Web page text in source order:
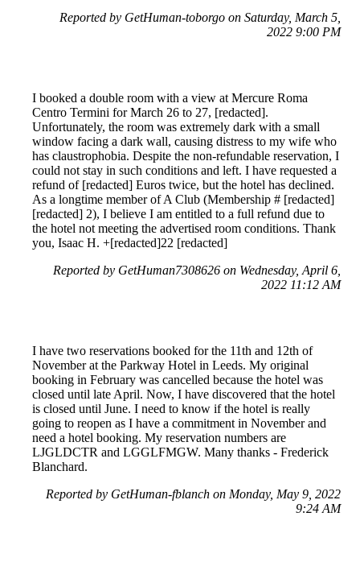
Reported by GetHuman-toborgo on Saturday, March 5,
2022 9:00 PM
I booked a double room with a view at Mercure Roma
Centro Termini for March 26 to 27, [redacted].
Unfortunately, the room was extremely dark with a small
window facing a dark wall, causing distress to my wife who
has claustrophobia. Despite the non-refundable reservation, I
could not stay in such conditions and left. I have requested a
refund of [redacted] Euros twice, but the hotel has declined.
As a longtime member of A Club (Membership # [redacted]
[redacted] 2), I believe I am entitled to a full refund due to
the hotel not meeting the advertised room conditions. Thank
you, Isaac H. +[redacted]22 [redacted]
Reported by GetHuman7308626 on Wednesday, April 6,
2022 11:12 AM
I have two reservations booked for the 11th and 12th of
November at the Parkway Hotel in Leeds. My original
booking in February was cancelled because the hotel was
closed until late April. Now, I have discovered that the hotel
is closed until June. I need to know if the hotel is really
going to reopen as I have a commitment in November and
need a hotel booking. My reservation numbers are
LJGLDCTR and LGGLFMGW. Many thanks - Frederick
Blanchard.
Reported by GetHuman-fblanch on Monday, May 9, 2022
9:24 AM